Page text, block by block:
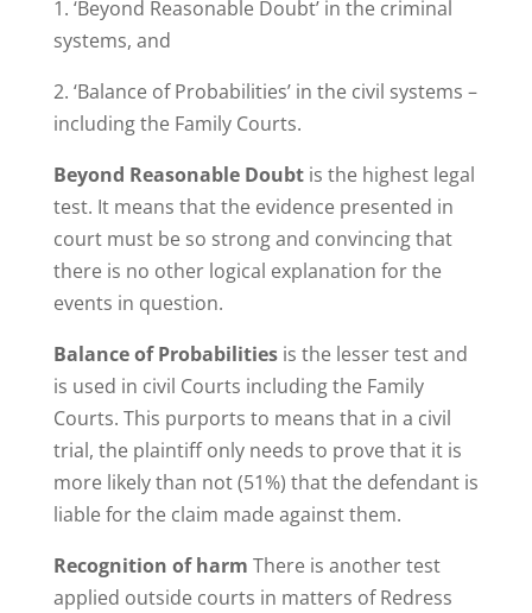
1. ‘Beyond Reasonable Doubt’ in the criminal
systems, and
2. ‘Balance of Probabilities’ in the civil systems –
including the Family Courts.
Beyond Reasonable Doubtis the highest legal
test. It means that the evidence presented in
court must be so strong and convincing that
there is no other logical explanation for the
events in question.
Balance of Probabilitiesis the lesser test and
is used in civil Courts including the Family
Courts. This purports to means that in a civil
trial, the plaintiff only needs to prove that it is
more likely than not (51%) that the defendant is
liable for the claim made against them.
Recognition of harm There is another test
applied outside courts in matters of Redress